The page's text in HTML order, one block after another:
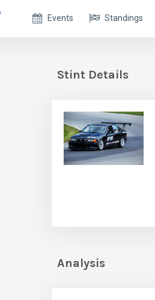
Events Standings
Stint Details
Analysis